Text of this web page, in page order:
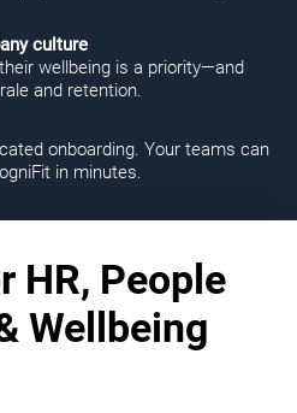
culture
wellbeing is a priority—and
and retention.
onboarding. Your teams can
in minutes.
HR, People
Wellbeing